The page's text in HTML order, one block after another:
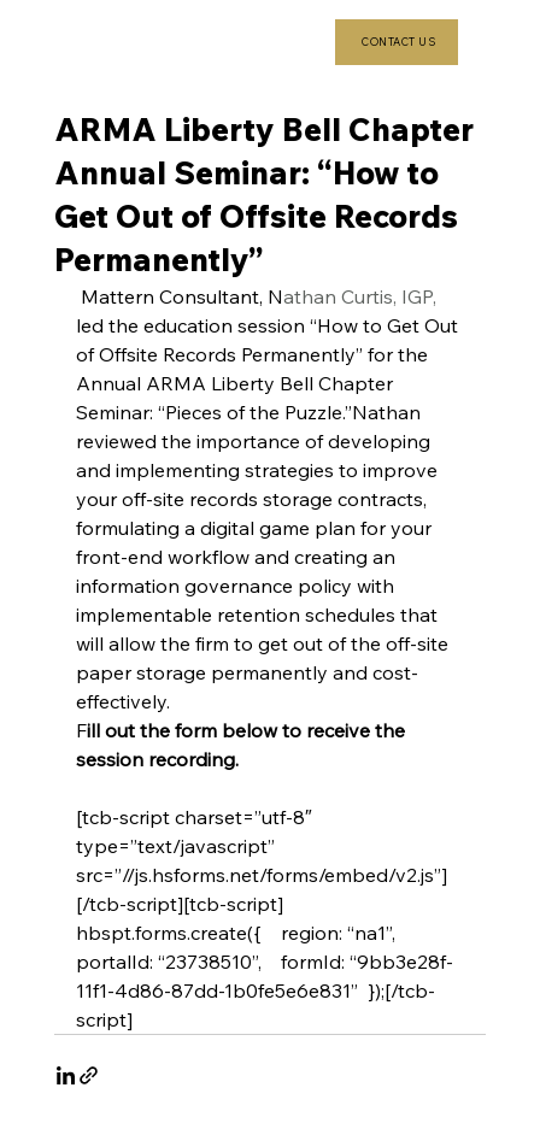
CONTACT US
ARMA Liberty Bell Chapter
Annual Seminar: “How to
Get Out of Offsite Records
Permanently”
Mattern Consultant, Nathan Curtis, IGP,
led the education session “How to Get Out
of Offsite Records Permanently” for the
Annual ARMA Liberty Bell Chapter
Seminar: “Pieces of the Puzzle.”Nathan
reviewed the importance of developing
and implementing strategies to improve
your off-site records storage contracts,
formulating a digital game plan for your
front-end workflow and creating an
information governance policy with
implementable retention schedules that
will allow the firm to get out of the off-site
paper storage permanently and cost-
effectively.
Fill out the form below to receive the
session recording.
[tcb-script charset=”utf-8″
type=”text/javascript”
src=”//js.hsforms.net/forms/embed/v2.js”]
[/tcb-script][tcb-script]
hbspt.forms.create({    region: “na1”,
portalId: “23738510”,    formId: “9bb3e28f-
11f1-4d86-87dd-1b0fe5e6e831”  });[/tcb-
script]